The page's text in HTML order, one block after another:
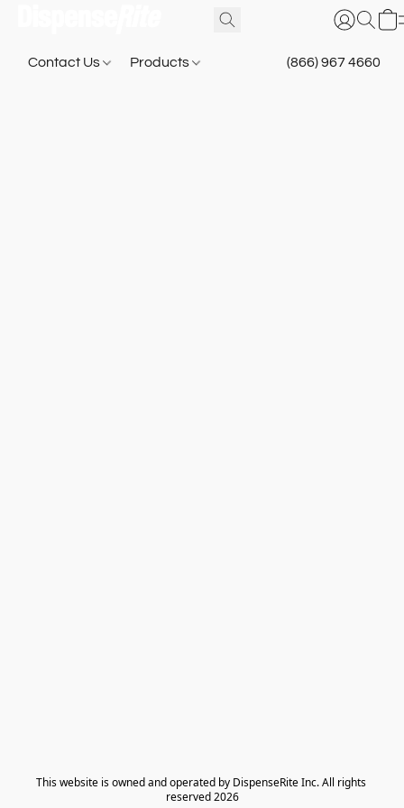
Contact Us Products (866) 967 4660
​This website is owned and operated by DispenseRite Inc. ​All rights
reserved 2026